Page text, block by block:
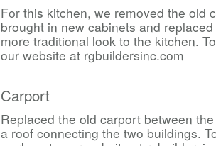
For this kitchen, we removed the old
brought in new cabinets and
more traditional look to the kitchen.
our website at rgbuildersinc.com
Carport
Replaced the old carport between
a roof connecting the two buildings.